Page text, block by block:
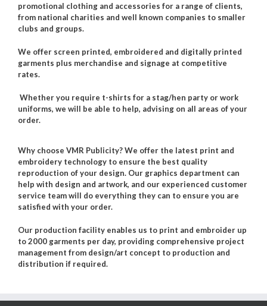
promotional clothing and accessories for a range of clients,
from national charities and well known companies to smaller
clubs and groups.
We offer screen printed, embroidered and digitally printed
garments plus merchandise and signage at competitive
rates.
Whether you require t-shirts for a stag/hen party or work
uniforms, we will be able to help, advising on all areas of your
order.
Why choose VMR Publicity?We offer the latest print and
embroidery technology to ensure the best quality
reproduction of your design. Our graphics department can
help with design and artwork, and our experienced customer
service team will do everything they can to ensure you are
satisfied with your order.
Our production facility enables us to print and embroider up
to 2000 garments per day, providing comprehensive project
management from design/art concept to production and
distribution if required.